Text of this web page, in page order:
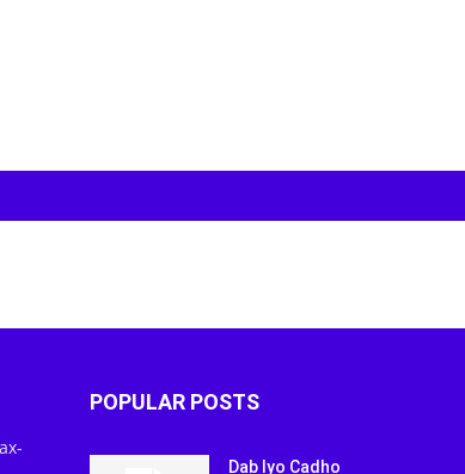
POPULAR POSTS
Dab Iyo Cadho